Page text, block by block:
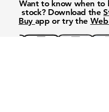
Want to know when to
stock? Download the
Buy app or try the